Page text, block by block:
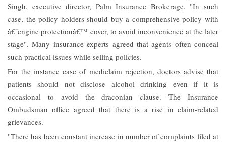
Singh, executive director, Palm Insurance Brokerage, "In such
case, the policy holders should buy a comprehensive policy with
â€˜engine protectionâ€™ cover, to avoid inconvenience at the later
stage". Many insurance experts agreed that agents often conceal
such practical issues while selling policies.
For the instance case of mediclaim rejection, doctors advise that
patients should not disclose alcohol drinking even if it is
occasional to avoid the draconian clause. The Insurance
Ombudsman office agreed that there is a rise in claim-related
grievances.
"There has been constant increase in number of complaints filed at